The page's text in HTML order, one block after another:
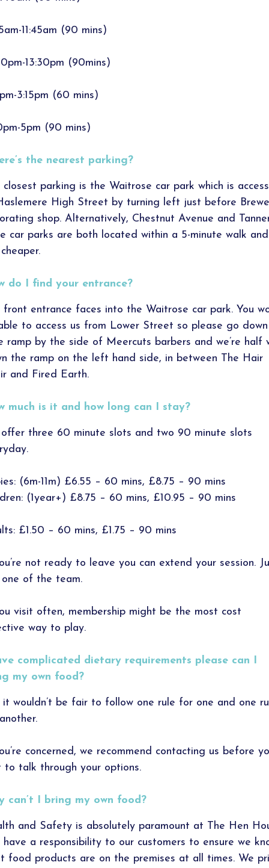
11:45am (90 mins)
13:30pm (90mins)
3:15pm (60 mins)
5pm (90 mins)
the nearest parking?
closest parking is the Waitrose car park which is
High Street by turning left just before
shop. Alternatively, Chestnut Avenue and
car parks are both located within a 5-minute walk and
do I find your entrance?
front entrance faces into the Waitrose car park. You
to access us from Lower Street so please go
ramp by the side of Meercuts barbers and we’re half
the ramp on the left hand side, in between The Hair
and Fired Earth.
much is it and how long can I stay?
three 60 minute slots and two 90 minute slots
(6m-11m) £6.55 – 60 mins, £8.75 – 90 mins
(1year+) £8.75 – 60 mins, £10.95 – 90 mins
£1.50 – 60 mins, £1.75 – 90 mins
not ready to leave you can extend your session.
one of the team.
visit often, membership might be the most cost
way to play.
complicated dietary requirements please can I
my own food?
it wouldn’t be fair to follow one rule for one and one
concerned, we recommend contacting us before
to talk through your options.
can’t I bring my own food?
and Safety is absolutely paramount at The Hen
have a responsibility to our customers to ensure we
food products are on the premises at all times. We